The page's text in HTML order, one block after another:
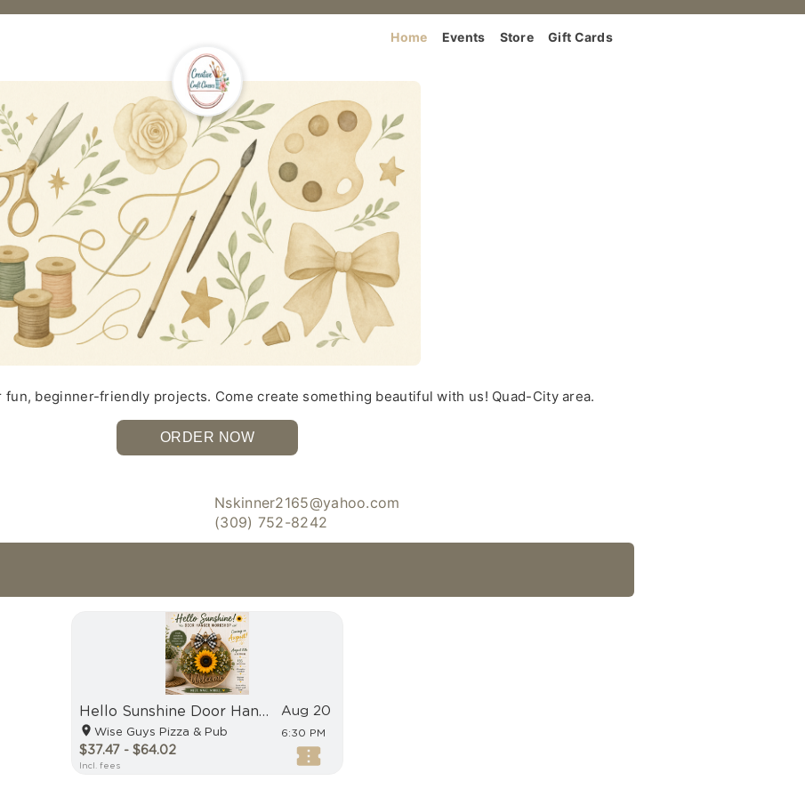
Home Events Store Gift Cards
beginner-friendly projects. Come create something beautiful with us! Quad-City area.
ORDER NOW
Nskinner2165@yahoo.com
(309) 752-8242
Hello Sunshine Door Hanger Workshop
Wise Guys Pizza & Pub
Aug 20
6:30 PM
$37.47 - $64.02
Incl. fees